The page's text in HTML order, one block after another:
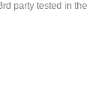
party tested in the